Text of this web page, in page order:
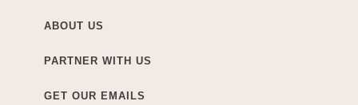
ABOUT US
PARTNER WITH US
GET OUR EMAILS